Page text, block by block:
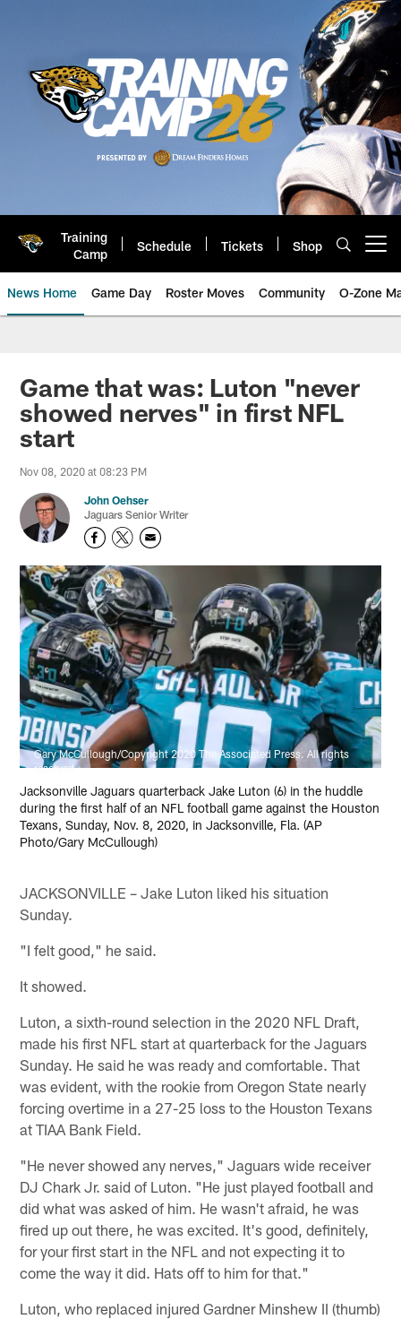
Training
Camp
Schedule Tickets Shop
News Home Game Day Roster Moves Community O-Zone
Jaguars News | Jacksonville
Game that was: Luton "never
showed nerves" in first NFL
start
Nov 08, 2020 at 08:23 PM
John Oehser
Jaguars Senior Writer
Gary McCullough/Copyright 2020 The Associated Press. All rights
reserved.
Jacksonville Jaguars quarterback Jake Luton (6) in the huddle
during the first half of an NFL football game against the Houston
Texans, Sunday, Nov. 8, 2020, in Jacksonville, Fla. (AP
Photo/Gary McCullough)
JACKSONVILLE – Jake Luton liked his situation
Sunday.
"I felt good," he said.
It showed.
Luton, a sixth-round selection in the 2020 NFL Draft,
made his first NFL start at quarterback for the Jaguars
Sunday. He said he was ready and comfortable. That
was evident, with the rookie from Oregon State nearly
forcing overtime in a 27-25 loss to the Houston Texans
at TIAA Bank Field.
"He never showed any nerves," Jaguars wide receiver
DJ Chark Jr. said of Luton. "He just played football and
did what was asked of him. He wasn't afraid, he was
fired up out there, he was excited. It's good, definitely,
for your first start in the NFL and not expecting it to
come the way it did. Hats off to him for that."
Luton, who replaced injured Gardner Minshew II (thumb)